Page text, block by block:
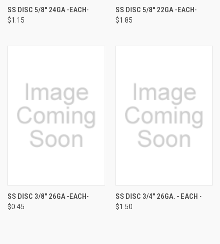
SS DISC 5/8" 24GA -EACH-
$1.15
SS DISC 5/8" 22GA -EACH-
$1.85
SS DISC 3/8" 26GA -EACH-
$0.45
SS DISC 3/4" 26GA. - EACH -
$1.50